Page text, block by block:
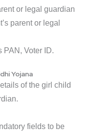
or legal guardian
parent or legal
PAN, Voter ID.
Yojana
of the girl child
fields to be